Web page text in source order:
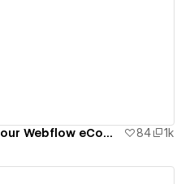
Add product reviews to your Webflow eCommerce site 84 1k